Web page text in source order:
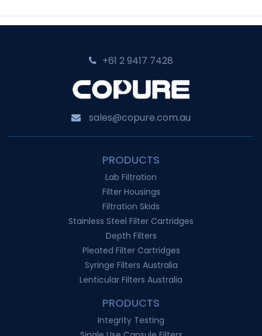
+61 2 9417 7428‬
sales@copure.com.au
PRODUCTS
Lab Filtration
Filter Housings
Filtration Skids
Stainless Steel Filter Cartridges
Depth Filters
Pleated Filter Cartridges
Syringe Filters Australia
Lenticular Filters Australia
PRODUCTS
Integrity Testing